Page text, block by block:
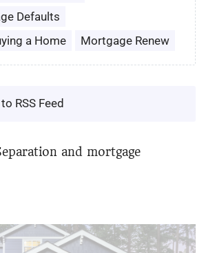
Defaults
a Home
Mortgage Renew
RSS Feed
and mortgage